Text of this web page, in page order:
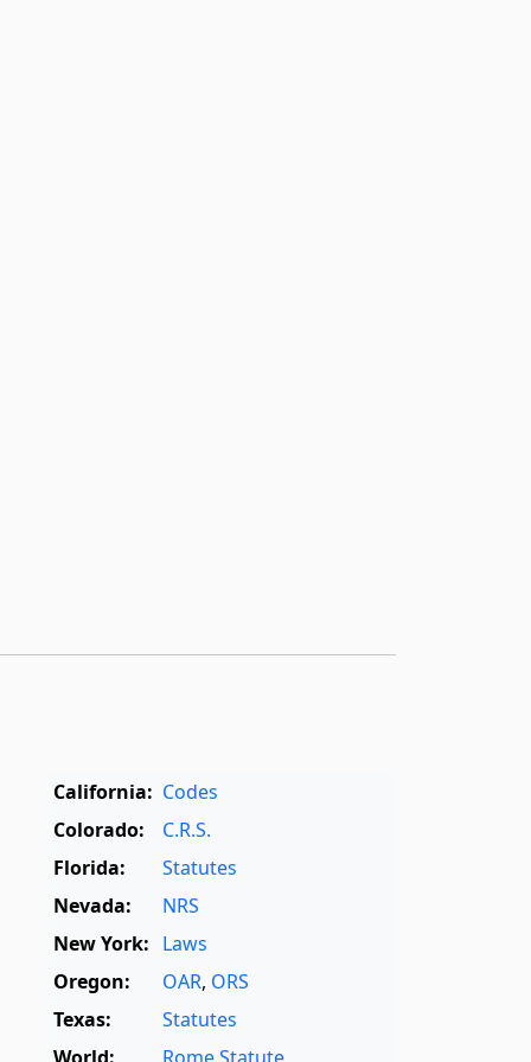
California: Codes
Colorado:
C.R.S.
Florida:
Statutes
Nevada:
NRS
New York: Laws
Oregon:
OAR, ORS
Texas:
Statutes